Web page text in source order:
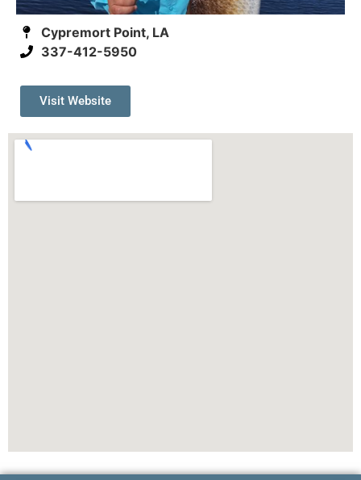
Cypremort Point, LA
337-412-5950
Visit Website